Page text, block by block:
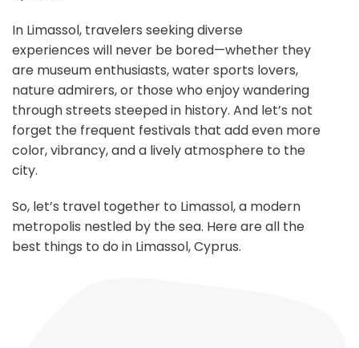
In Limassol, travelers seeking diverse
experiences will never be bored—whether they
are museum enthusiasts, water sports lovers,
nature admirers, or those who enjoy wandering
through streets steeped in history. And let’s not
forget the frequent festivals that add even more
color, vibrancy, and a lively atmosphere to the
city.
So, let’s travel together to Limassol, a modern
metropolis nestled by the sea. Here are all the
best things to do in Limassol, Cyprus.